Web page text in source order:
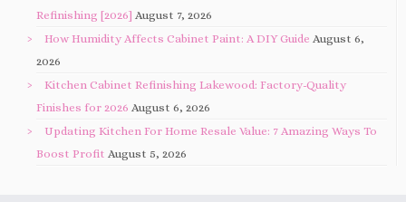
Refinishing [2026] August 7, 2026
How Humidity Affects Cabinet Paint: A DIY Guide August 6,
2026
Kitchen Cabinet Refinishing Lakewood: Factory-Quality
Finishes for 2026 August 6, 2026
Updating Kitchen For Home Resale Value: 7 Amazing Ways To
Boost Profit August 5, 2026